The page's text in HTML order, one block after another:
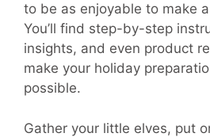
to be as enjoyable to make
You’ll find step-by-step
insights, and even product
make your holiday
possible.
Gather your little elves, put